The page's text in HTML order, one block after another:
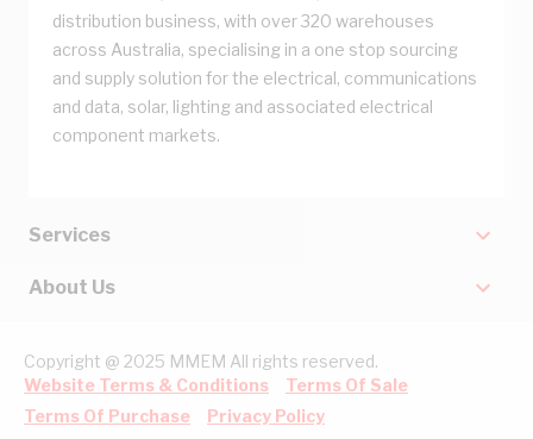
distribution business, with over 320 warehouses
across Australia, specialising in a one stop sourcing
and supply solution for the electrical, communications
and data, solar, lighting and associated electrical
component markets.
Services
About Us
Copyright @ 2025 MMEM All rights reserved.
Website Terms & Conditions
Terms Of Sale
Terms Of Purchase
Privacy Policy